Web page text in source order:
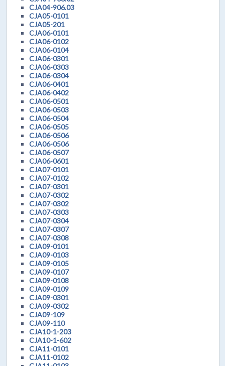
CJA04-906.03
CJA05-0101
CJA05-201
CJA06-0101
CJA06-0102
CJA06-0104
CJA06-0301
CJA06-0303
CJA06-0304
CJA06-0401
CJA06-0402
CJA06-0501
CJA06-0503
CJA06-0504
CJA06-0505
CJA06-0506
CJA06-0506
CJA06-0507
CJA06-0601
CJA07-0101
CJA07-0102
CJA07-0301
CJA07-0302
CJA07-0302
CJA07-0303
CJA07-0304
CJA07-0307
CJA07-0308
CJA09-0101
CJA09-0103
CJA09-0105
CJA09-0107
CJA09-0108
CJA09-0109
CJA09-0301
CJA09-0302
CJA09-109
CJA09-110
CJA10-1-203
CJA10-1-602
CJA11-0101
CJA11-0102